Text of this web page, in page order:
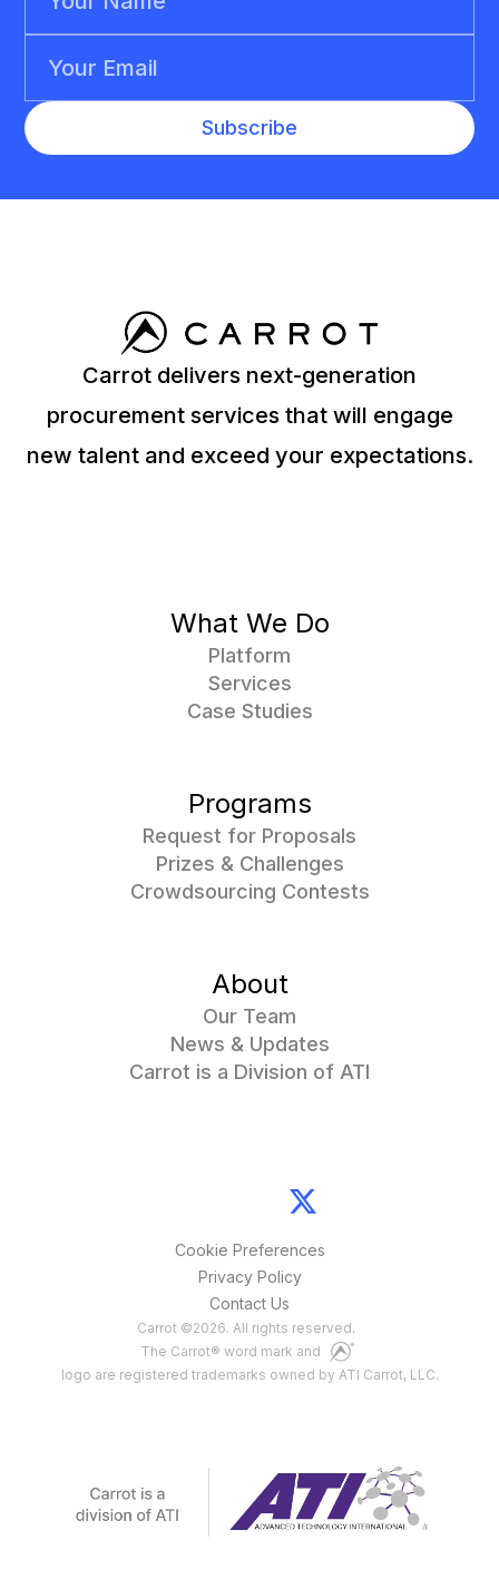
Carrot delivers next-generation
procurement services that will engage
new talent and exceed your expectations.
What We Do
Platform
Services
Case Studies
Programs
Request for Proposals
Prizes & Challenges
Crowdsourcing Contests
About
Our Team
News & Updates
Carrot is a Division of ATI
Cookie Preferences
Privacy Policy
Contact Us
Carrot ©2026. All rights reserved.
The Carrot® word mark and
logo are registered trademarks owned by ATI Carrot, LLC.